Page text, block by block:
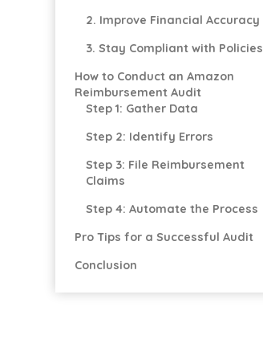
2. Improve Financial Accuracy
3. Stay Compliant with Policies
How to Conduct an Amazon
Reimbursement Audit
Step 1: Gather Data
Step 2: Identify Errors
Step 3: File Reimbursement
Claims
Step 4: Automate the Process
Pro Tips for a Successful Audit
Conclusion